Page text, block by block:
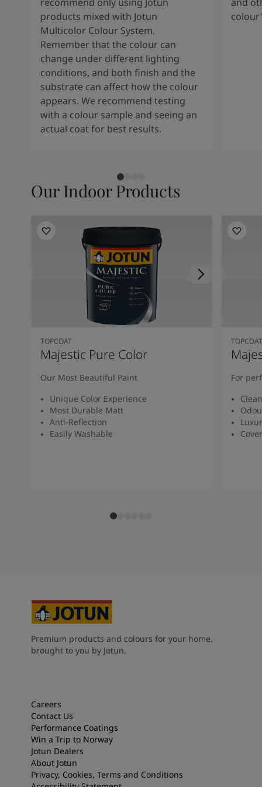
products mixed with Jotun
Multicolor Colour System.
Remember that the colour can
change under different lighting
conditions, and both finish and the
substrate can affect how the colour
appears. We recommend testing
with a colour sample and seeing an
actual coat for best results.
Our Indoor Products
TOPCOAT
Majestic Pure Color
Our Most Beautiful Paint
Unique Color Experience
Most Durable Matt
Anti-Reflection
Easily Washable
TOPCOAT
For
Premium products and colours for your home,
brought to you by Jotun.
Careers
Contact Us
Performance Coatings
Win a Trip to Norway
Jotun Dealers
About Jotun
Privacy, Cookies, Terms and Conditions